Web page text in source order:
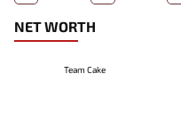
NET WORTH
Team Cake